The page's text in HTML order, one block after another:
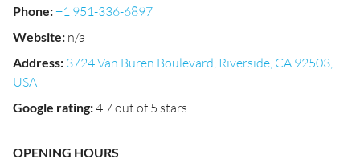
Phone:+1 951-336-6897
Website: n/a
Address: 3724 Van Buren Boulevard, Riverside, CA 92503,
USA
Google rating:4.7 out of 5 stars
OPENING HOURS